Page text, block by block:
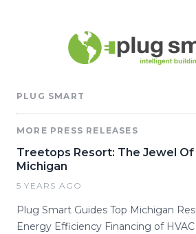
PLUG SMART
MORE PRESS RELEASES
Treetops Resort: The Jewel Of
Michigan
5 YEARS AGO
Plug Smart Guides Top Michigan
Energy Efficiency Financing of